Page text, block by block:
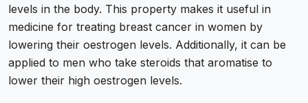
levels in the body. This property makes it useful in
medicine for treating breast cancer in women by
lowering their oestrogen levels. Additionally, it can be
applied to men who take steroids that aromatise to
lower their high oestrogen levels.